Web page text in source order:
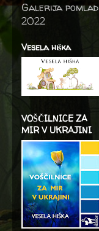
Galerija pomlad
2022
Vesela hiška
VOŠČILNICE ZA
MIR V UKRAJINI